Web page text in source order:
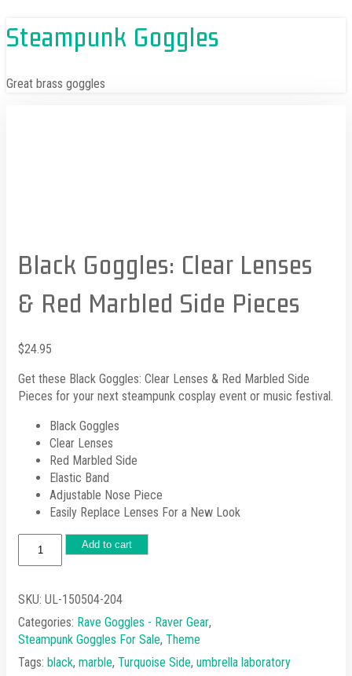
Skip
to
Steampunk Goggles
Great brass goggles
Black Goggles: Clear Lenses
& Red Marbled Side Pieces
$24.95
Get these Black Goggles: Clear Lenses & Red Marbled Side
Pieces for your next steampunk cosplay event or music festival.
Black Goggles
Clear Lenses
Red Marbled Side
Elastic Band
Adjustable Nose Piece
Easily Replace Lenses For a New Look
Lenses
Red
Marbled
Side
Add to cart
SKU: UL-150504-204
Categories: Rave Goggles - Raver Gear,
Steampunk Goggles For Sale, Theme
Tags: black, marble, Turquoise Side, umbrella laboratory